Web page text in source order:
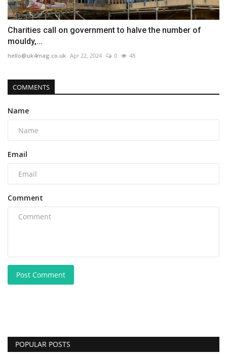
Charities call on government to halve the number of
mouldy,...
hello@uk4mag.co.uk Apr 22, 2024 0 48
COMMENTS
Name
Email
Comment
Post Comment
POPULAR POSTS